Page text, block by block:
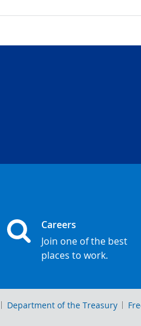
Careers
Join one of the best
places to work.
Department of the Treasury